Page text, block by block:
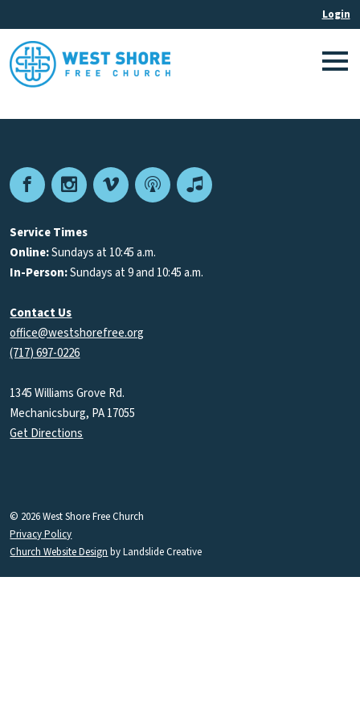
FacebookInstagram
VimeoPodcastApple
Service Times
Online:Sundays at 10:45 a.m.
In-Person:Sundays at 9 and 10:45 a.m.
Contact Us
office@westshorefree.org
(717) 697-0226
1345 Williams Grove Rd.
Mechanicsburg, PA 17055
Get Directions
© 2026 West Shore Free Church
Privacy Policy
Church Website Design by Landslide Creative